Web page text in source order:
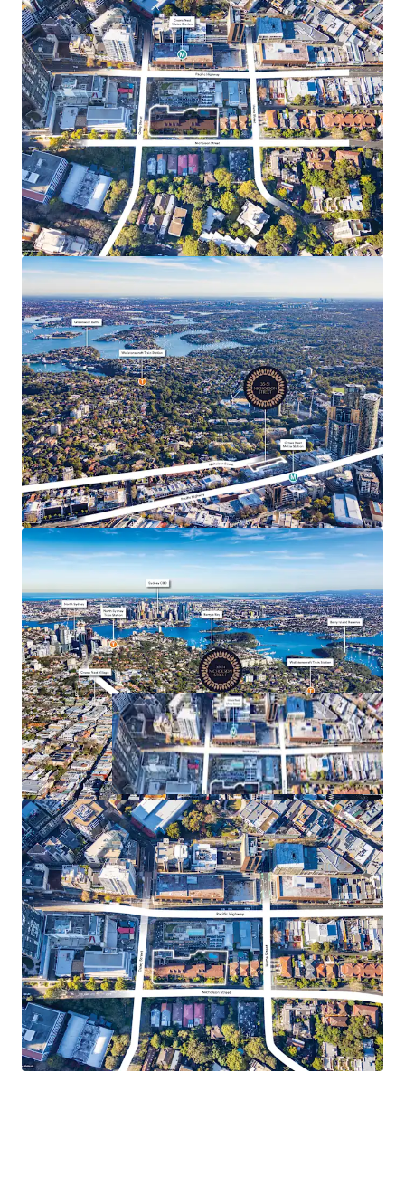
Surrounded by top-tier educational institutions,
with the North Shore recognised for its prestigious
private and public schools
Within walking distance of a vibrant retail and
lifestyle precinct, including Crows Nest Village
(450m*), Woolworths Crows Nest (550m*), and Mall
88 (400m*s)
Only 1.4km* from one of Sydney’s major health
precincts which is home to the renowned Royal
North Shore Hospital, North Shore Private
Hospital and North Shore Health Hub
*Approximate only
UE – Unit Entitlement
1 ABS 2021 Census Data Crows Nest-Waverton Statistical Area Level 2
35-51 Nicholson Street, Wollstonecraft is being offered
For Sale by way of Expressions of Interest closing 12
August 2025 at 4pm (AEDT). All parties looking to register
their interest should contact the exclusive selling agents.
All enquiries, access to the due diligence dataroom,
information requests, inspection arrangements and
lodgement of offers are to be directed to the exclusive
selling agents.